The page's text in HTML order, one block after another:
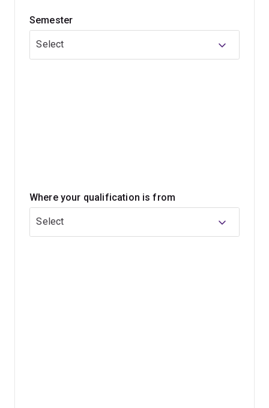
Semester
Select
Where your qualification is from
Select